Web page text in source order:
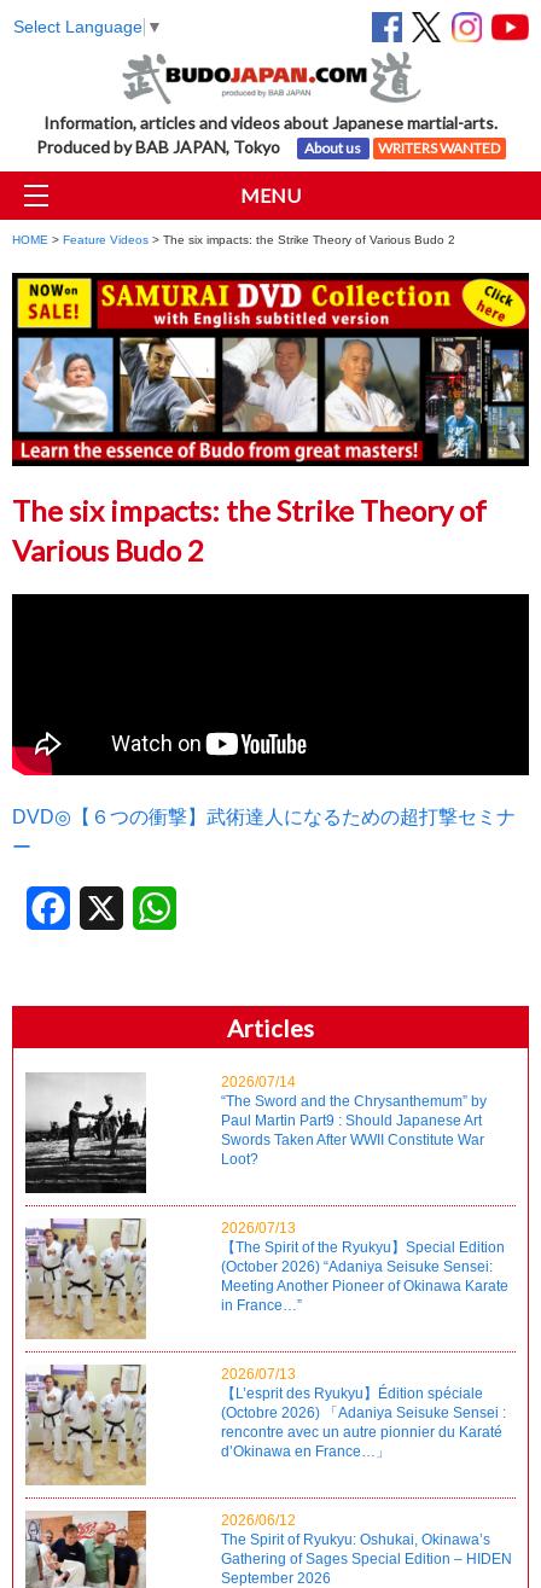
Select Language ▼
Information, articles and videos about Japanese martial-arts.
Produced by BAB JAPAN, Tokyo
About us WRITERS WANTED
MENU
HOME > Feature Videos > The six impacts: the Strike Theory of Various Budo 2
The six impacts: the Strike Theory of
Various Budo 2
DVD◎【６つの衝撃】武術達人になるための超打撃セミナ
ー
Facebook
Articles
2026/07/14
“The Sword and the Chrysanthemum” by
Paul Martin Part9 : Should Japanese Art
Swords Taken After WWII Constitute War
Loot?
2026/07/13
【The Spirit of the Ryukyu】Special Edition
(October 2026) “Adaniya Seisuke Sensei:
Meeting Another Pioneer of Okinawa Karate
in France…”
2026/07/13
【L’esprit des Ryukyu】Édition spéciale
(Octobre 2026) 「Adaniya Seisuke Sensei :
rencontre avec un autre pionnier du Karaté
d’Okinawa en France…」
2026/06/12
The Spirit of Ryukyu: Oshukai, Okinawa’s
Gathering of Sages Special Edition – HIDEN
September 2026